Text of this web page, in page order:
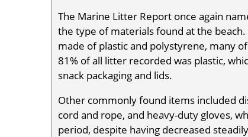
The Marine Litter Report once again
the type of materials found at the
made of plastic and polystyrene, many
81% of all litter recorded was plastic,
snack packaging and lids.
Other commonly found items included
cord and rope, and heavy-duty gloves,
period, despite having decreased